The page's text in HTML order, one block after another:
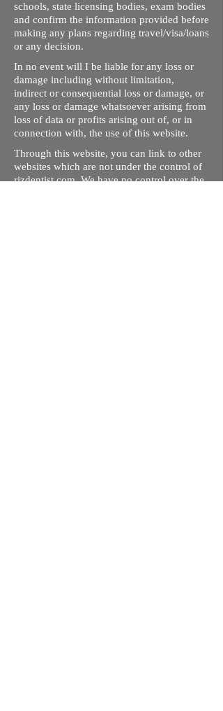
schools, state licensing bodies, exam bodies
and confirm the information provided before
making any plans regarding travel/visa/loans
or any decision.
In no event will I be liable for any loss or
damage including without limitation,
indirect or consequential loss or damage, or
any loss or damage whatsoever arising from
loss of data or profits arising out of, or in
connection with, the use of this website.
Through this website, you can link to other
websites which are not under the control of
rizdentist.com. We have no control over the